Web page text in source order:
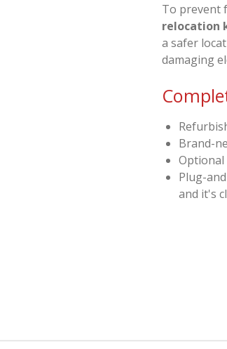
To prevent
relocation
a safer
damaging
Brand-
Optional
Plug-
and it's